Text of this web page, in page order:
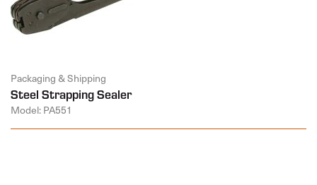
Packaging & Shipping
Steel Strapping Sealer
Model: PA551